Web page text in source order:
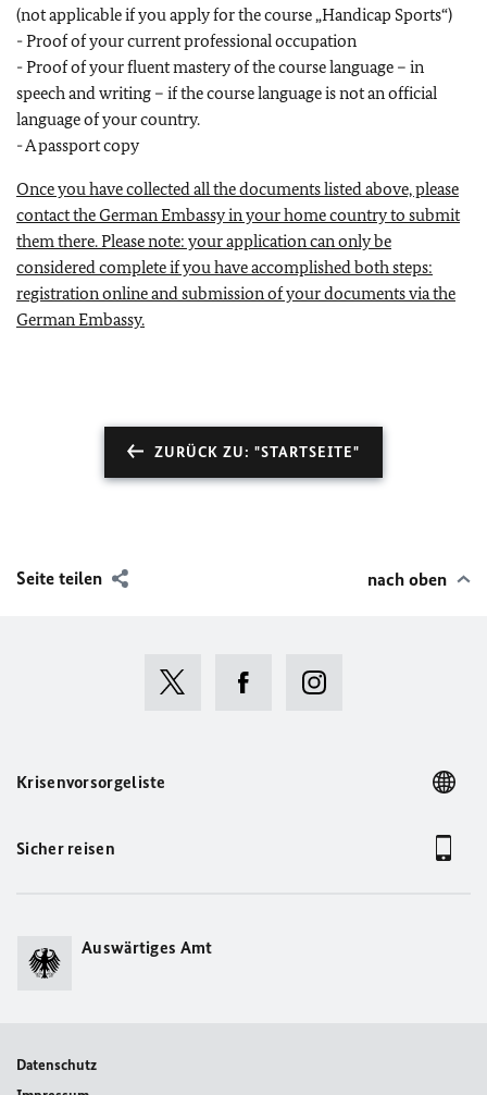
(not applicable if you apply for the course „Handicap Sports“)
- Proof of your current professional occupation
- Proof of your fluent mastery of the course language – in
speech and writing – if the course language is not an official
language of your country.
- A passport copy
Once you have collected all the documents listed above, please
contact the German Embassy in your home country to submit
them there. Please note: your application can only be
considered complete if you have accomplished both steps:
registration online and submission of your documents via the
German Embassy.
ZURÜCK ZU: "STARTSEITE"
Seite teilen nach oben
Krisenvorsorgeliste
Sicher reisen
Auswärtiges Amt
Datenschutz